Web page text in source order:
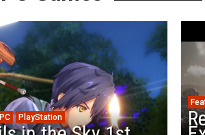
PC PlayStation